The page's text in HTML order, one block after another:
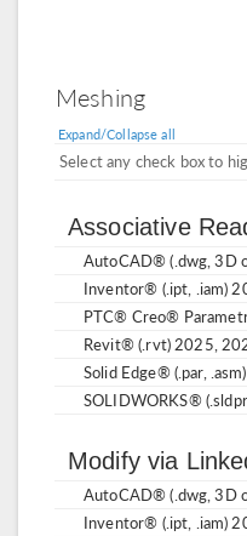
Meshing
Expand/Collapse all
Select any check box to
Associative
AutoCAD® (.dwg, 3D
Inventor® (.ipt, .iam)
PTC® Creo®
Revit® (.rvt) 2025,
Solid Edge® (.par,
SOLIDWORKS®
Modify via
AutoCAD® (.dwg, 3D
Inventor® (.ipt, .iam)